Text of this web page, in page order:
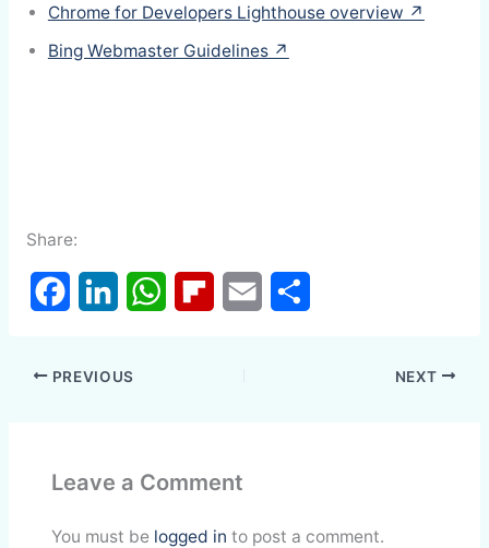
Chrome for Developers Lighthouse overview ↗
Bing Webmaster Guidelines ↗
Share:
a
i
e
h
s
A
b
l
PREVIOUS NEXT
Leave a Comment
You must be logged in to post a comment.